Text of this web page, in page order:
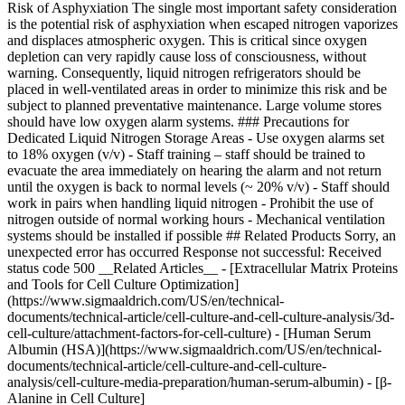
Risk of Asphyxiation The single most important safety consideration
is the potential risk of asphyxiation when escaped nitrogen vaporizes
and displaces atmospheric oxygen. This is critical since oxygen
depletion can very rapidly cause loss of consciousness, without
warning. Consequently, liquid nitrogen refrigerators should be
placed in well-ventilated areas in order to minimize this risk and be
subject to planned preventative maintenance. Large volume stores
should have low oxygen alarm systems. ### Precautions for
Dedicated Liquid Nitrogen Storage Areas - Use oxygen alarms set
to 18% oxygen (v/v) - Staff training – staff should be trained to
evacuate the area immediately on hearing the alarm and not return
until the oxygen is back to normal levels (~ 20% v/v) - Staff should
work in pairs when handling liquid nitrogen - Prohibit the use of
nitrogen outside of normal working hours - Mechanical ventilation
systems should be installed if possible ## Related Products Sorry, an
unexpected error has occurred Response not successful: Received
status code 500 __Related Articles__ - [Extracellular Matrix Proteins
and Tools for Cell Culture Optimization]
(https://www.sigmaaldrich.com/US/en/technical-
documents/technical-article/cell-culture-and-cell-culture-analysis/3d-
cell-culture/attachment-factors-for-cell-culture) - [Human Serum
Albumin (HSA)](https://www.sigmaaldrich.com/US/en/technical-
documents/technical-article/cell-culture-and-cell-culture-
analysis/cell-culture-media-preparation/human-serum-albumin) - [β-
Alanine in Cell Culture]